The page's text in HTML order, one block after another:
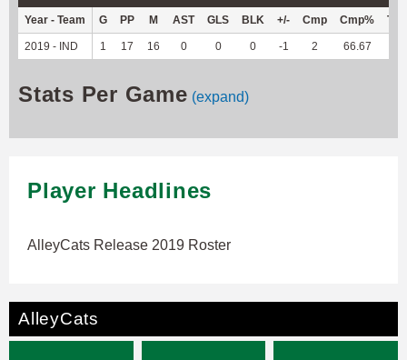
Year - Team G PP M AST GLS BLK +/- Cmp Cmp% TY
2019 - IND 1 17 16 0 0 0 -1 2 66.67
Stats Per Game (expand)
Player Headlines
AlleyCats Release 2019 Roster
AlleyCats